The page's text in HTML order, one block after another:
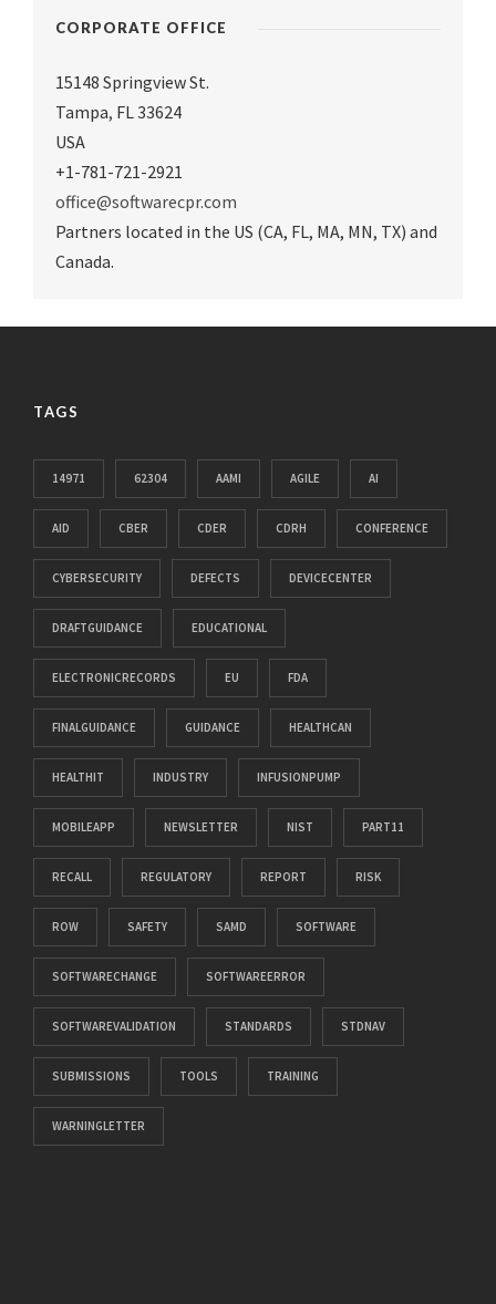
CORPORATE OFFICE
15148 Springview St.
Tampa, FL 33624
USA
+1-781-721-2921
office@softwarecpr.com
Partners located in the US (CA, FL, MA, MN, TX) and
Canada.
TAGS
14971 62304 AAMI AGILE AI
AID CBER CDER CDRH CONFERENCE
CYBERSECURITY DEFECTS DEVICECENTER
DRAFTGUIDANCE EDUCATIONAL
ELECTRONICRECORDS EU FDA
FINALGUIDANCE GUIDANCE HEALTHCAN
HEALTHIT INDUSTRY INFUSIONPUMP
MOBILEAPP NEWSLETTER NIST PART11
RECALL REGULATORY REPORT RISK
ROW SAFETY SAMD SOFTWARE
SOFTWARECHANGE SOFTWAREERROR
SOFTWAREVALIDATION STANDARDS STDNAV
SUBMISSIONS TOOLS TRAINING
WARNINGLETTER